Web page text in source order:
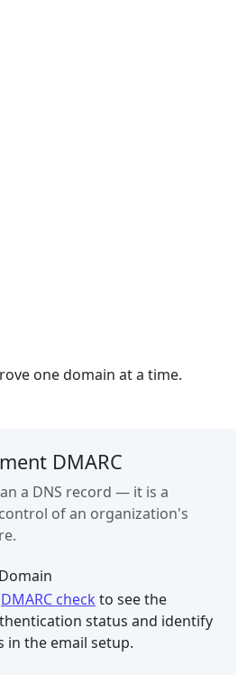
one domain at a time.
DMARC
a DNS record — it is a
of an organization's
DMARC check to see the
status and identify
in the email setup.